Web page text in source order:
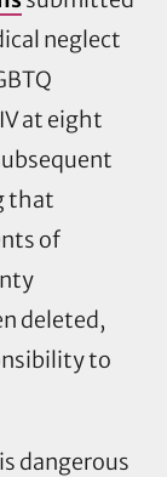
neglect
at eight
that
of
deleted,
to
dangerous